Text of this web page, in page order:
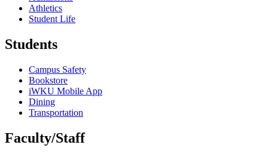
Athletics
Student Life
Students
Campus Safety
Bookstore
iWKU Mobile App
Dining
Transportation
Faculty/Staff